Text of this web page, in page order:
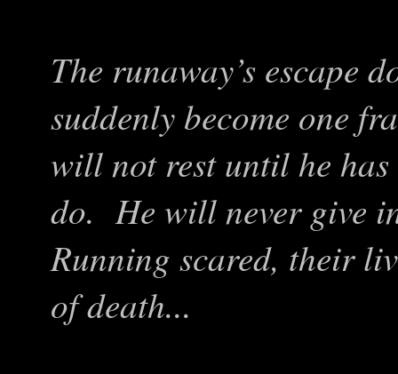
The runaway’s escape
suddenly become one
will not rest until he
do. He will never give
Running scared, their
of death...